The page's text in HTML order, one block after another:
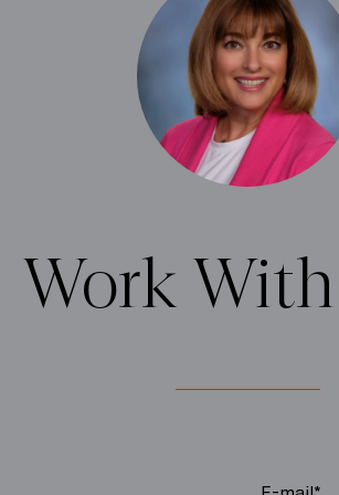
Work